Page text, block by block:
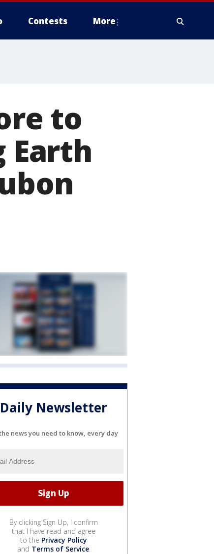
Contests More
to
Earth
Daily Newsletter
news you need to know, every day
By clicking Sign Up, I confirm
that I have read and agree
to the Privacy Policy
and Terms of Service.